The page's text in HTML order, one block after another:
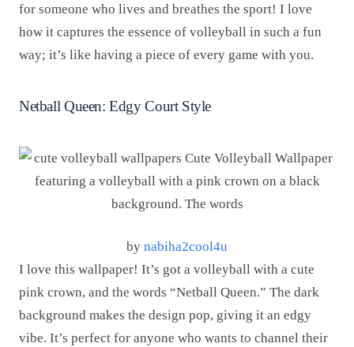
for someone who lives and breathes the sport! I love
how it captures the essence of volleyball in such a fun
way; it’s like having a piece of every game with you.
Netball Queen: Edgy Court Style
by nabiha2cool4u
I love this wallpaper! It’s got a volleyball with a cute
pink crown, and the words “Netball Queen.” The dark
background makes the design pop, giving it an edgy
vibe. It’s perfect for anyone who wants to channel their